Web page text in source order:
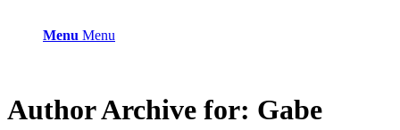
Menu Menu
Author Archive for: Gabe